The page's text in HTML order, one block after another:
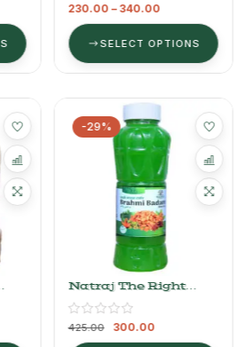
230.00 – 340.00
SELECT OPTIONS
-29%
Natraj The Right
Choice Brahmi
Badam Sharbat
Syrup, 750 Ml
425.00 300.00